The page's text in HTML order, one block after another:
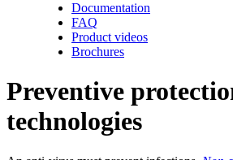
Documentation
FAQ
Product videos
Brochures
Preventive
technologies